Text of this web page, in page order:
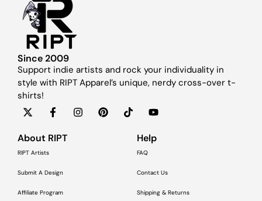
Since 2009
Support indie artists and rock your individuality in
style with RIPT Apparel’s unique, nerdy cross-over t-
shirts!
About RIPT
RIPT Artists
Submit A Design
Affiliate Program
Help
FAQ
Contact Us
Shipping & Returns